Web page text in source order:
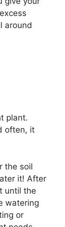
around
plant.
often, it
the soil
it! After
until the
watering
or